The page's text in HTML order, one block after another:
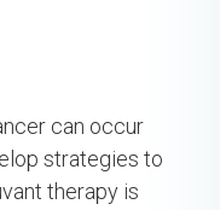
can occur
strategies to
therapy is